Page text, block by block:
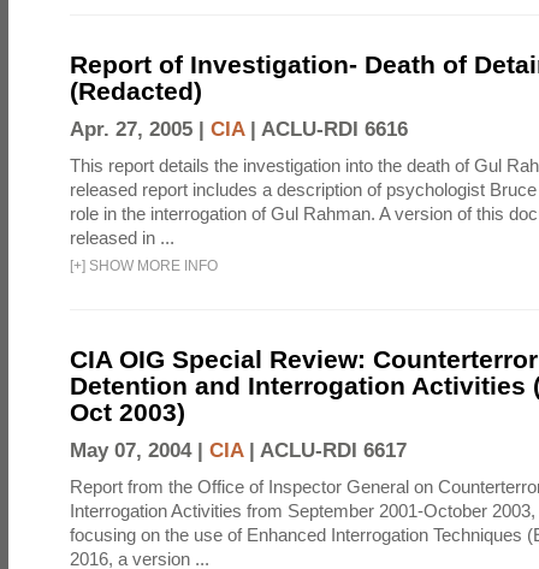
Report of Investigation- Death of
(Redacted)
Apr. 27, 2005 | CIA| ACLU-RDI 6616
This report details the investigation into the death of Gul
released report includes a description of psychologist
role in the interrogation of Gul Rahman. A version of this
released in ...
[+] SHOW MORE INFO
CIA OIG Special Review:
Detention and Interrogation Activities
Oct 2003)
May 07, 2004 | CIA| ACLU-RDI 6617
Report from the Office of Inspector General on
Interrogation Activities from September 2001-October
focusing on the use of Enhanced Interrogation Techniques
2016, a version ...